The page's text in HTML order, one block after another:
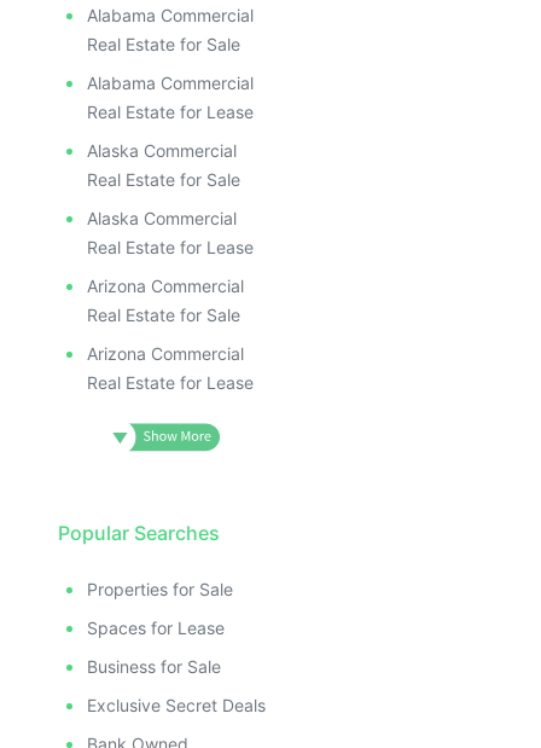
Alabama Commercial
Real Estate for Sale
Alabama Commercial
Real Estate for Lease
Alaska Commercial
Real Estate for Sale
Alaska Commercial
Real Estate for Lease
Arizona Commercial
Real Estate for Sale
Arizona Commercial
Real Estate for Lease
Popular Searches
Properties for Sale
Spaces for Lease
Business for Sale
Exclusive Secret Deals
Bank Owned